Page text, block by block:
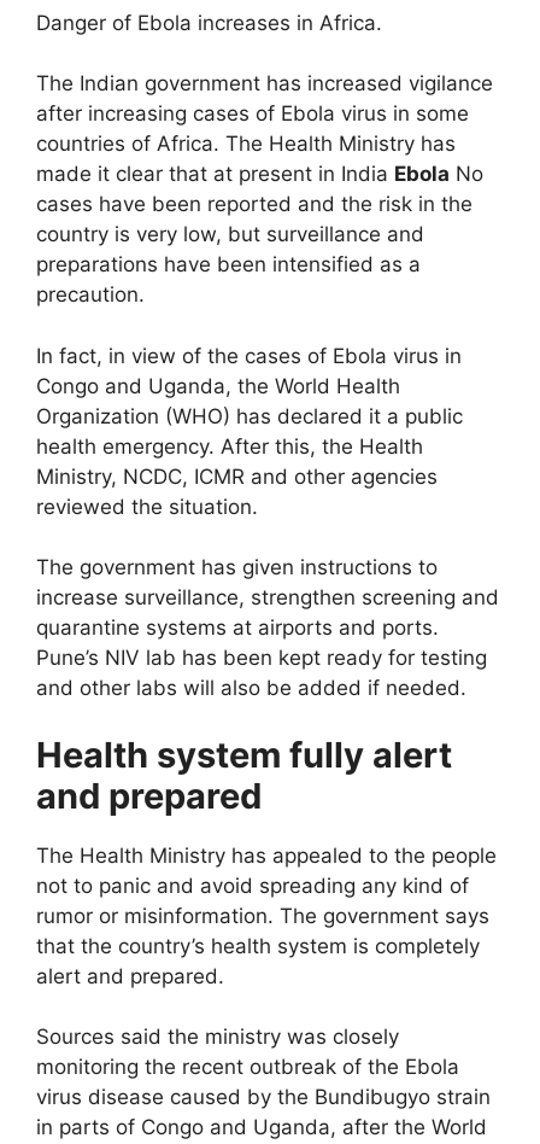
Danger of Ebola increases in Africa.
The Indian government has increased vigilance
after increasing cases of Ebola virus in some
countries of Africa. The Health Ministry has
made it clear that at present in India Ebola No
cases have been reported and the risk in the
country is very low, but surveillance and
preparations have been intensified as a
precaution.
In fact, in view of the cases of Ebola virus in
Congo and Uganda, the World Health
Organization (WHO) has declared it a public
health emergency. After this, the Health
Ministry, NCDC, ICMR and other agencies
reviewed the situation.
The government has given instructions to
increase surveillance, strengthen screening and
quarantine systems at airports and ports.
Pune’s NIV lab has been kept ready for testing
and other labs will also be added if needed.
Health system fully alert
and prepared
The Health Ministry has appealed to the people
not to panic and avoid spreading any kind of
rumor or misinformation. The government says
that the country’s health system is completely
alert and prepared.
Sources said the ministry was closely
monitoring the recent outbreak of the Ebola
virus disease caused by the Bundibugyo strain
in parts of Congo and Uganda, after the World